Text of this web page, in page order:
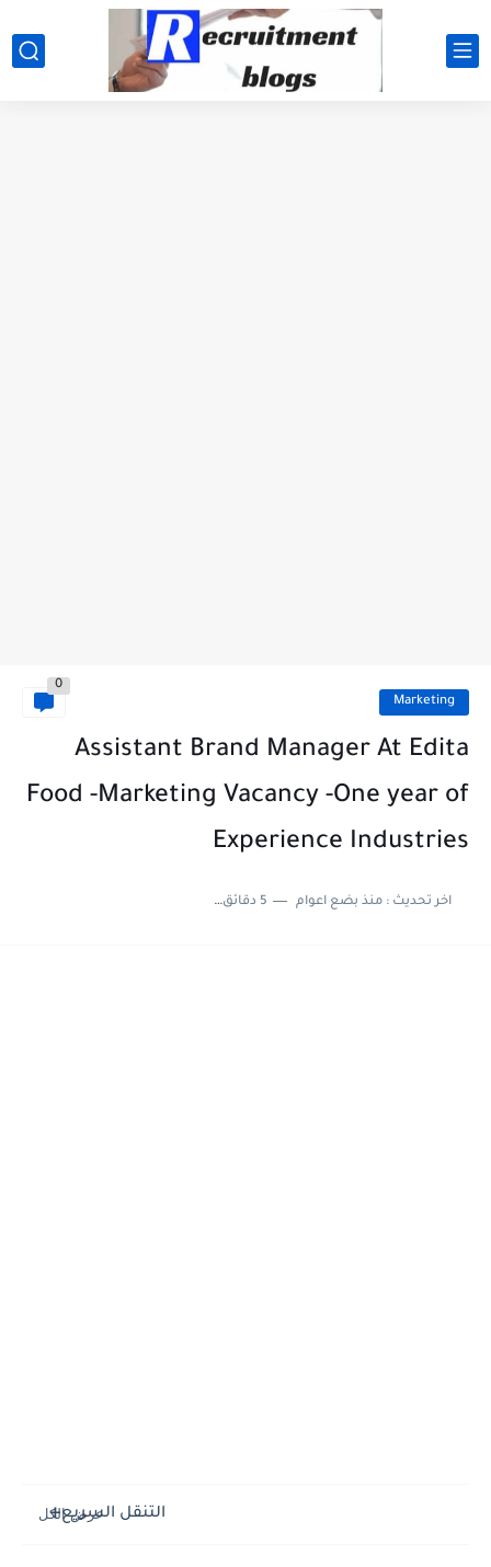
google.com, pub-2091334367487754, DIRECT, f08c47fec0942fa0
Marketing
0
Assistant Brand Manager At Edita
Food -Marketing Vacancy -One year of
Experience Industries
اخر تحديث :منذ بضع اعوام 5 دقائق للقراءة
التنقل السريع